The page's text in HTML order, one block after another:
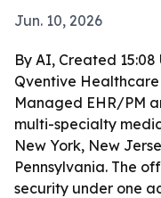
Jun. 10, 2026
By AI, Created 15:08
Qventive
Managed EHR/PM
multi-specialty
New York, New
Pennsylvania. The
security under one